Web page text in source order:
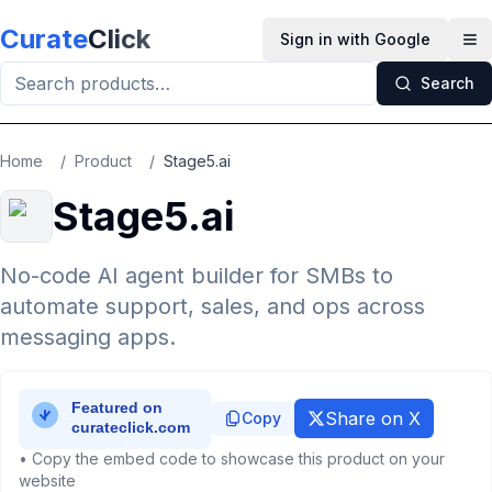
CurateClick Sign in with Google
Search
Home / Product / Stage5.ai
Stage5.ai
No-code AI agent builder for SMBs to
automate support, sales, and ops across
messaging apps.
Copy Share on X
• Copy the embed code to showcase this product on your
website